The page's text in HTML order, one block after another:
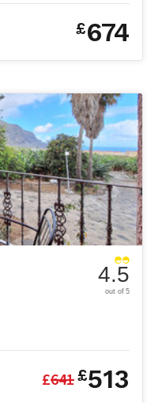
£674
4.5
out of 5
£641£513